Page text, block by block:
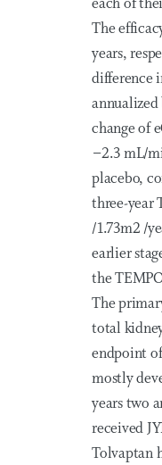
each of
The
years,
difference
change of
−2.3 mL/
placebo,
three-year
/1.73m2 /
earlier
the
The
total
endpoint
mostly
years two
received
Tolvaptan